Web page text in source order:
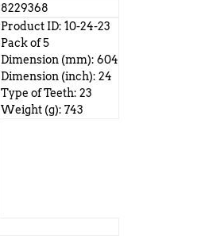
8229368
Product ID: 10-24-23
Pack of 5
Dimension (mm): 604
Dimension (inch): 24
Type of Teeth: 23
Weight (g): 743